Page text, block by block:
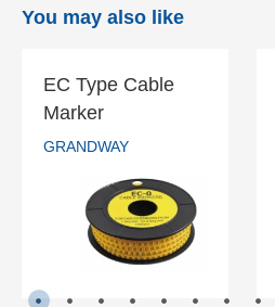
You may also like
EC Type Cable
Marker
GRANDWAY
EC Type Cable
Marker
GRANDWAY
READ MORE